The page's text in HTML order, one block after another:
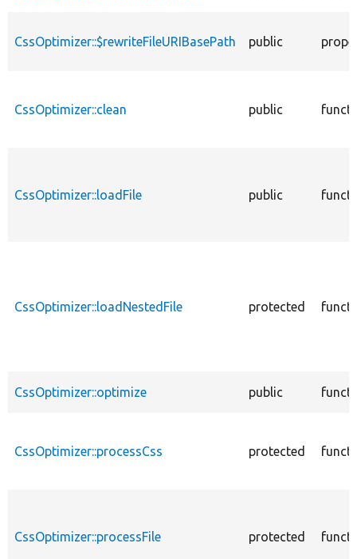
CssOptimizer::$rewriteFileURIBasePath public
CssOptimizer::clean public
CssOptimizer::loadFile public
CssOptimizer::loadNestedFile protected
CssOptimizer::optimize public
CssOptimizer::processCss protected
CssOptimizer::processFile protected